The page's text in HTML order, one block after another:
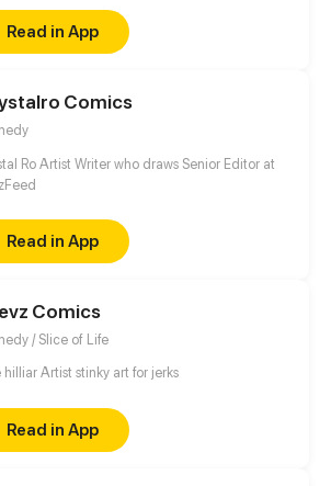
Read in App
Comics
Ro Artist Writer who draws Senior Editor at
Read in App
Comics
/ Slice of Life
hilliar Artist stinky art for jerks
Read in App